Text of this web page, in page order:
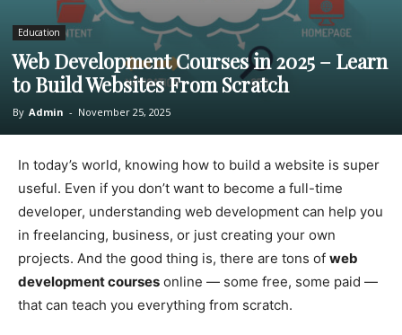
Education
Web Development Courses in 2025 – Learn
to Build Websites From Scratch
By Admin - November 25, 2025
In today’s world, knowing how to build a website is super
useful. Even if you don’t want to become a full-time
developer, understanding web development can help you
in freelancing, business, or just creating your own
projects. And the good thing is, there are tons of web
development courses online — some free, some paid —
that can teach you everything from scratch.